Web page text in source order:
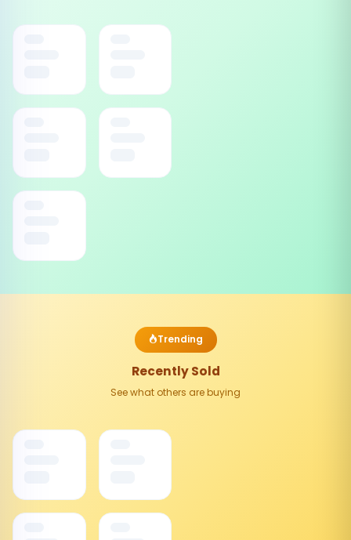
Trending
Recently Sold
See what others are buying